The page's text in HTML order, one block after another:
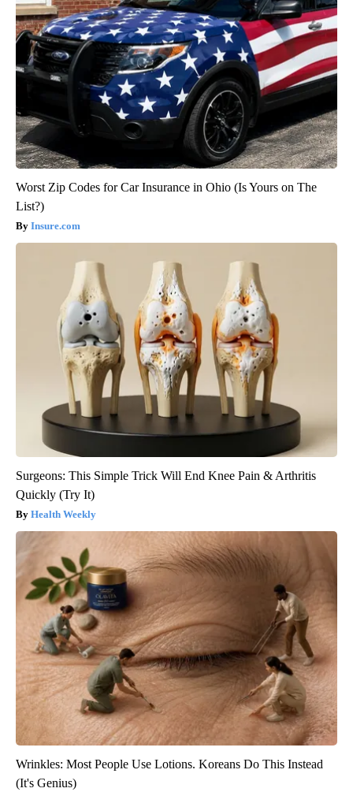
Worst Zip Codes for Car Insurance in Ohio (Is Yours on The
List?)
Insure.com
Surgeons: This Simple Trick Will End Knee Pain & Arthritis
Quickly (Try It)
Health Weekly
Wrinkles: Most People Use Lotions. Koreans Do This Instead
(It's Genius)